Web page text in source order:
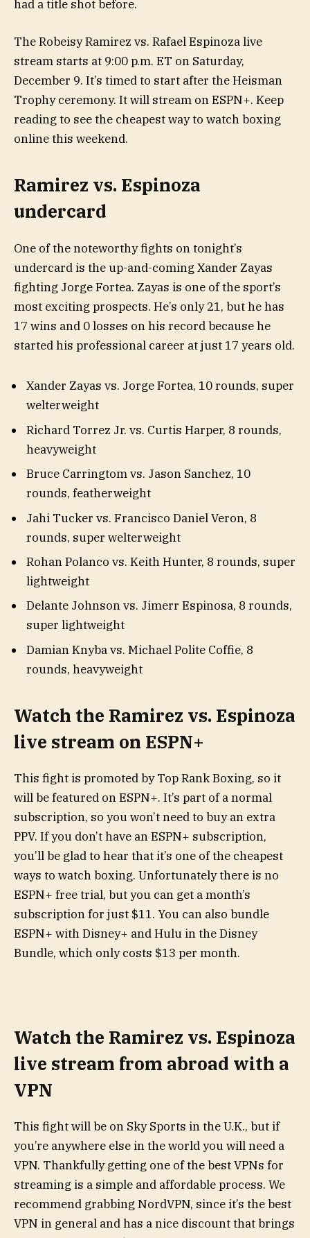
had a title shot before.
The Robeisy Ramirez vs. Rafael Espinoza live
stream starts at 9:00 p.m. ET on Saturday,
December 9. It’s timed to start after the Heisman
Trophy ceremony. It will stream on ESPN+. Keep
reading to see the cheapest way to watch boxing
online this weekend.
Ramirez vs. Espinoza
undercard
One of the noteworthy fights on tonight’s
undercard is the up-and-coming Xander Zayas
fighting Jorge Fortea. Zayas is one of the sport’s
most exciting prospects. He’s only 21, but he has
17 wins and 0 losses on his record because he
started his professional career at just 17 years old.
Xander Zayas vs. Jorge Fortea, 10 rounds, super
welterweight
Richard Torrez Jr. vs. Curtis Harper, 8 rounds,
heavyweight
Bruce Carringtom vs. Jason Sanchez, 10
rounds, featherweight
Jahi Tucker vs. Francisco Daniel Veron, 8
rounds, super welterweight
Rohan Polanco vs. Keith Hunter, 8 rounds, super
lightweight
Delante Johnson vs. Jimerr Espinosa, 8 rounds,
super lightweight
Damian Knyba vs. Michael Polite Coffie, 8
rounds, heavyweight
Watch the Ramirez vs. Espinoza
live stream on ESPN+
This fight is promoted by Top Rank Boxing, so it
will be featured on ESPN+. It’s part of a normal
subscription, so you won’t need to buy an extra
PPV. If you don’t have an ESPN+ subscription,
you’ll be glad to hear that it’s one of the cheapest
ways to watch boxing. Unfortunately there is no
ESPN+ free trial, but you can get a month’s
subscription for just $11. You can also bundle
ESPN+ with Disney+ and Hulu in the Disney
Bundle, which only costs $13 per month.
Watch the Ramirez vs. Espinoza
live stream from abroad with a
VPN
This fight will be on Sky Sports in the U.K., but if
you’re anywhere else in the world you will need a
VPN. Thankfully getting one of the best VPNs for
streaming is a simple and affordable process. We
recommend grabbing NordVPN, since it’s the best
VPN in general and has a nice discount that brings